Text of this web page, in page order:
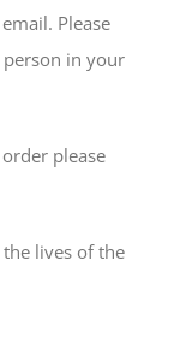
Please
in your
please
lives of the